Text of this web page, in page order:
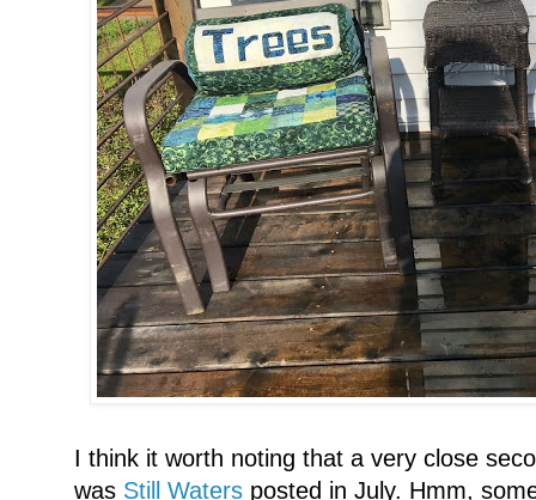
I think it worth noting that a very close
was Still Waters posted in July. Hmm,